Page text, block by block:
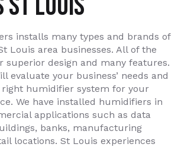
installs many types and brands of
Louis area businesses. All of the
superior design and many features.
evaluate your business’ needs and
humidifier system for your
We have installed humidifiers in
applications such as data
banks, manufacturing
locations. St Louis experiences